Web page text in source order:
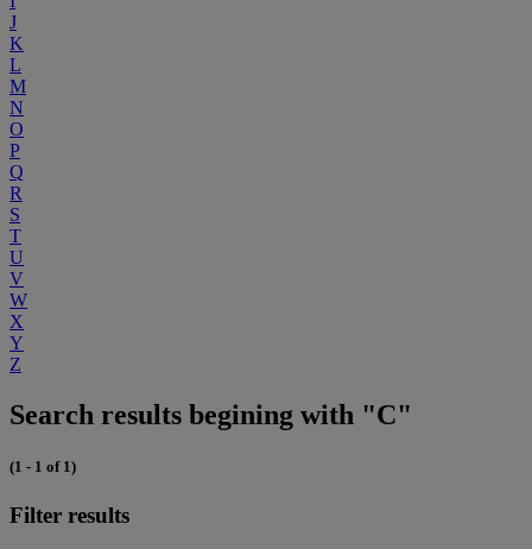
J
K
L
M
N
O
P
Q
R
S
T
U
V
W
X
Y
Z
Search results begining with "C"
(1 - 1 of 1)
Filter results